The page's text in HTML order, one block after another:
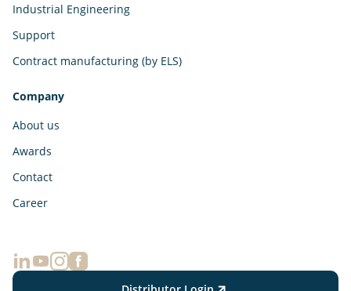
Industrial Engineering
Support
Contract manufacturing (by ELS)
Company
About us
Awards
Contact
Career